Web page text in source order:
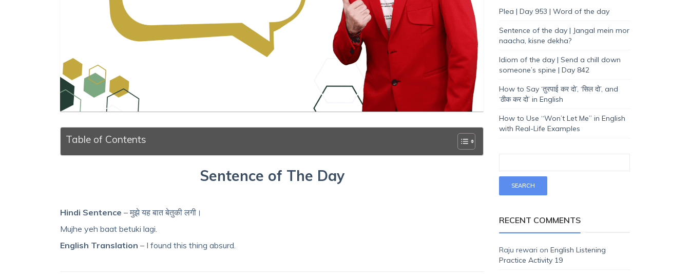
Table of Contents
Sentence of The Day
Hindi Sentence – मुझे यह बात बेतुकी लगी।
Mujhe yeh baat betuki lagi.
English Translation – I found this thing absurd.
Plea | Day 953 | Word of the day
Sentence of the day | Jangal mein mor
naacha, kisne dekha?
Idiom of the day | Send a chill down
someone’s spine | Day 842
How to Say ‘तुरपाई कर दो’, ‘सिल दो’, and
‘ठीक कर दो’ in English
How to Use “Won’t Let Me” in English
with Real-Life Examples
RECENT COMMENTS
Raju rewari on English Listening
Practice Activity 19